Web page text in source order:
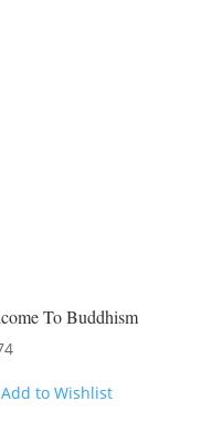
To Buddhism
Add to Wishlist